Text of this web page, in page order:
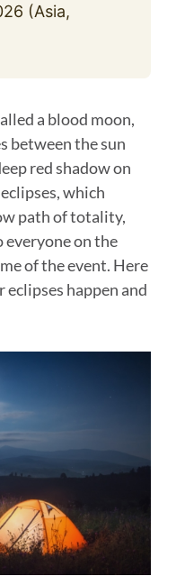
(Asia,
a blood moon,
between the sun
red shadow on
which
path of totality,
everyone on the
of the event. Here
happen and